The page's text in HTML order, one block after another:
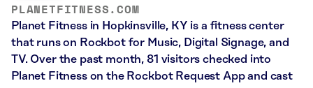
PLANETFITNESS.COM
Planet Fitness in Hopkinsville, KY is a fitness center
that runs on Rockbot for Music, Digital Signage, and
TV. Over the past month, 81 visitors checked into
Planet Fitness on the Rockbot Request App and cast